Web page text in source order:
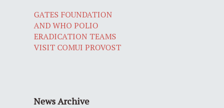
GATES FOUNDATION
AND WHO POLIO
ERADICATION TEAMS
VISIT COMUI PROVOST
News Archive